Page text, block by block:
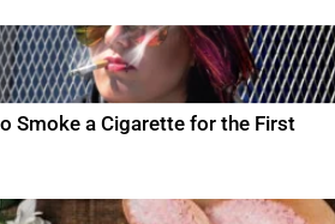
Smoke a Cigarette for the First